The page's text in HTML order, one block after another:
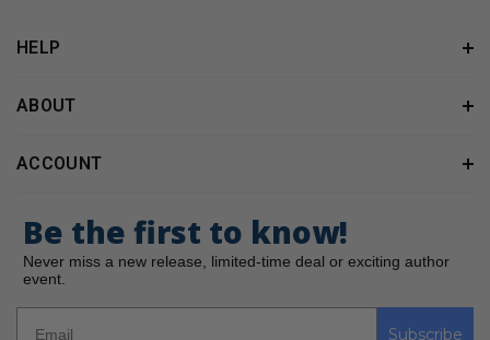
HELP
ABOUT
ACCOUNT
Be the first to know!
Never miss a new release, limited-time deal or exciting author
event.
Subscribe